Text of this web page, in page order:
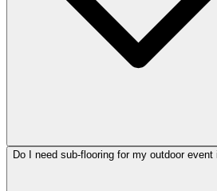
Do I need sub-flooring for my outdoor event